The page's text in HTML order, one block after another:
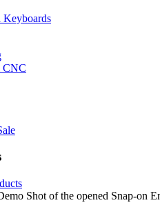
Keyboards
CNC